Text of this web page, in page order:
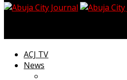
ACJ TV
News